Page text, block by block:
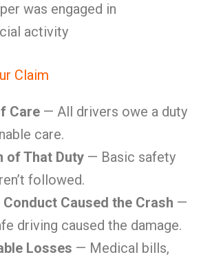
was engaged in
activity
Claim
Care — All drivers owe a duty
care.
of That Duty — Basic safety
followed.
Caused the Crash —
driving caused the damage.
Losses — Medical bills,